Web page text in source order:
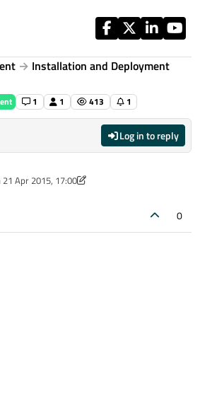
Installation and Deployment
1 1 413 1
Log in to reply
21 Apr 2015, 17:00
by A Former User
0